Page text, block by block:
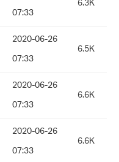
07:33
2020-06-26
07:33
6.5K
2020-06-26
07:33
6.6K
2020-06-26
07:33
6.6K